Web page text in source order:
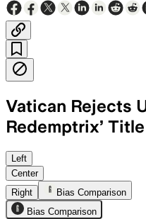
Vatican Rejects
Redemptrix’
The Vatican's
Left
Center
Right
Bias Comparison
Bias Comparison